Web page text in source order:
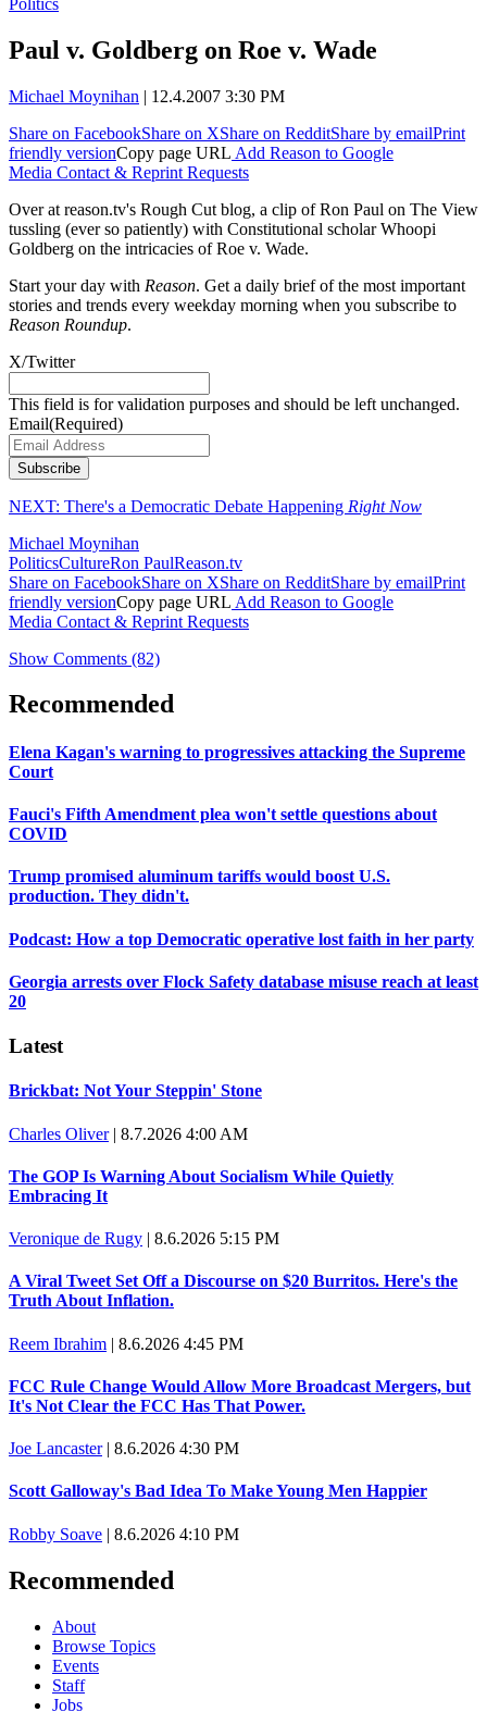
Paul v. Goldberg on Roe v. Wade
Michael Moynihan | 12.4.2007 3:30 PM
Share on FacebookShare on XShare on RedditShare by emailPrint
friendly versionCopy page URL Add Reason to Google
Media Contact & Reprint Requests
Over at reason.tv's Rough Cut blog, a clip of Ron Paul on The View
tussling (ever so patiently) with Constitutional scholar Whoopi
Goldberg on the intricacies of Roe v. Wade.
Start your day with Reason. Get a daily brief of the most important
stories and trends every weekday morning when you subscribe to
Reason Roundup.
X/Twitter
This field is for validation purposes and should be left unchanged.
Email(Required)
Subscribe
NEXT: There's a Democratic Debate Happening Right Now
Michael Moynihan
PoliticsCultureRon PaulReason.tv
Share on FacebookShare on XShare on RedditShare by emailPrint
friendly versionCopy page URL Add Reason to Google
Media Contact & Reprint Requests
Show Comments (82)
Recommended
Elena Kagan's warning to progressives attacking the Supreme
Court
Fauci's Fifth Amendment plea won't settle questions about
COVID
Trump promised aluminum tariffs would boost U.S.
production. They didn't.
Podcast: How a top Democratic operative lost faith in her party
Georgia arrests over Flock Safety database misuse reach at least
20
Latest
Brickbat: Not Your Steppin' Stone
Charles Oliver | 8.7.2026 4:00 AM
The GOP Is Warning About Socialism While Quietly
Embracing It
Veronique de Rugy | 8.6.2026 5:15 PM
A Viral Tweet Set Off a Discourse on $20 Burritos. Here's the
Truth About Inflation.
Reem Ibrahim | 8.6.2026 4:45 PM
FCC Rule Change Would Allow More Broadcast Mergers, but
It's Not Clear the FCC Has That Power.
Joe Lancaster | 8.6.2026 4:30 PM
Scott Galloway's Bad Idea To Make Young Men Happier
Robby Soave | 8.6.2026 4:10 PM
Recommended
About
Browse Topics
Events
Staff
Jobs